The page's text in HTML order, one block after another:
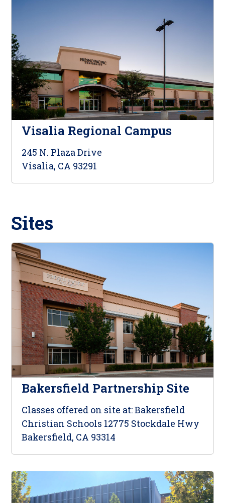
Visalia Regional Campus
245 N. Plaza Drive
Visalia, CA 93291
Sites
Bakersfield Partnership Site
Classes offered on site at: Bakersfield
Christian Schools 12775 Stockdale Hwy
Bakersfield, CA 93314